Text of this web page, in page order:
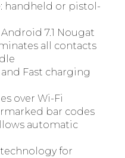
handheld or pistol-
7.1 Nougat
all contacts
Fast charging
over Wi-Fi
bar codes
automatic
for